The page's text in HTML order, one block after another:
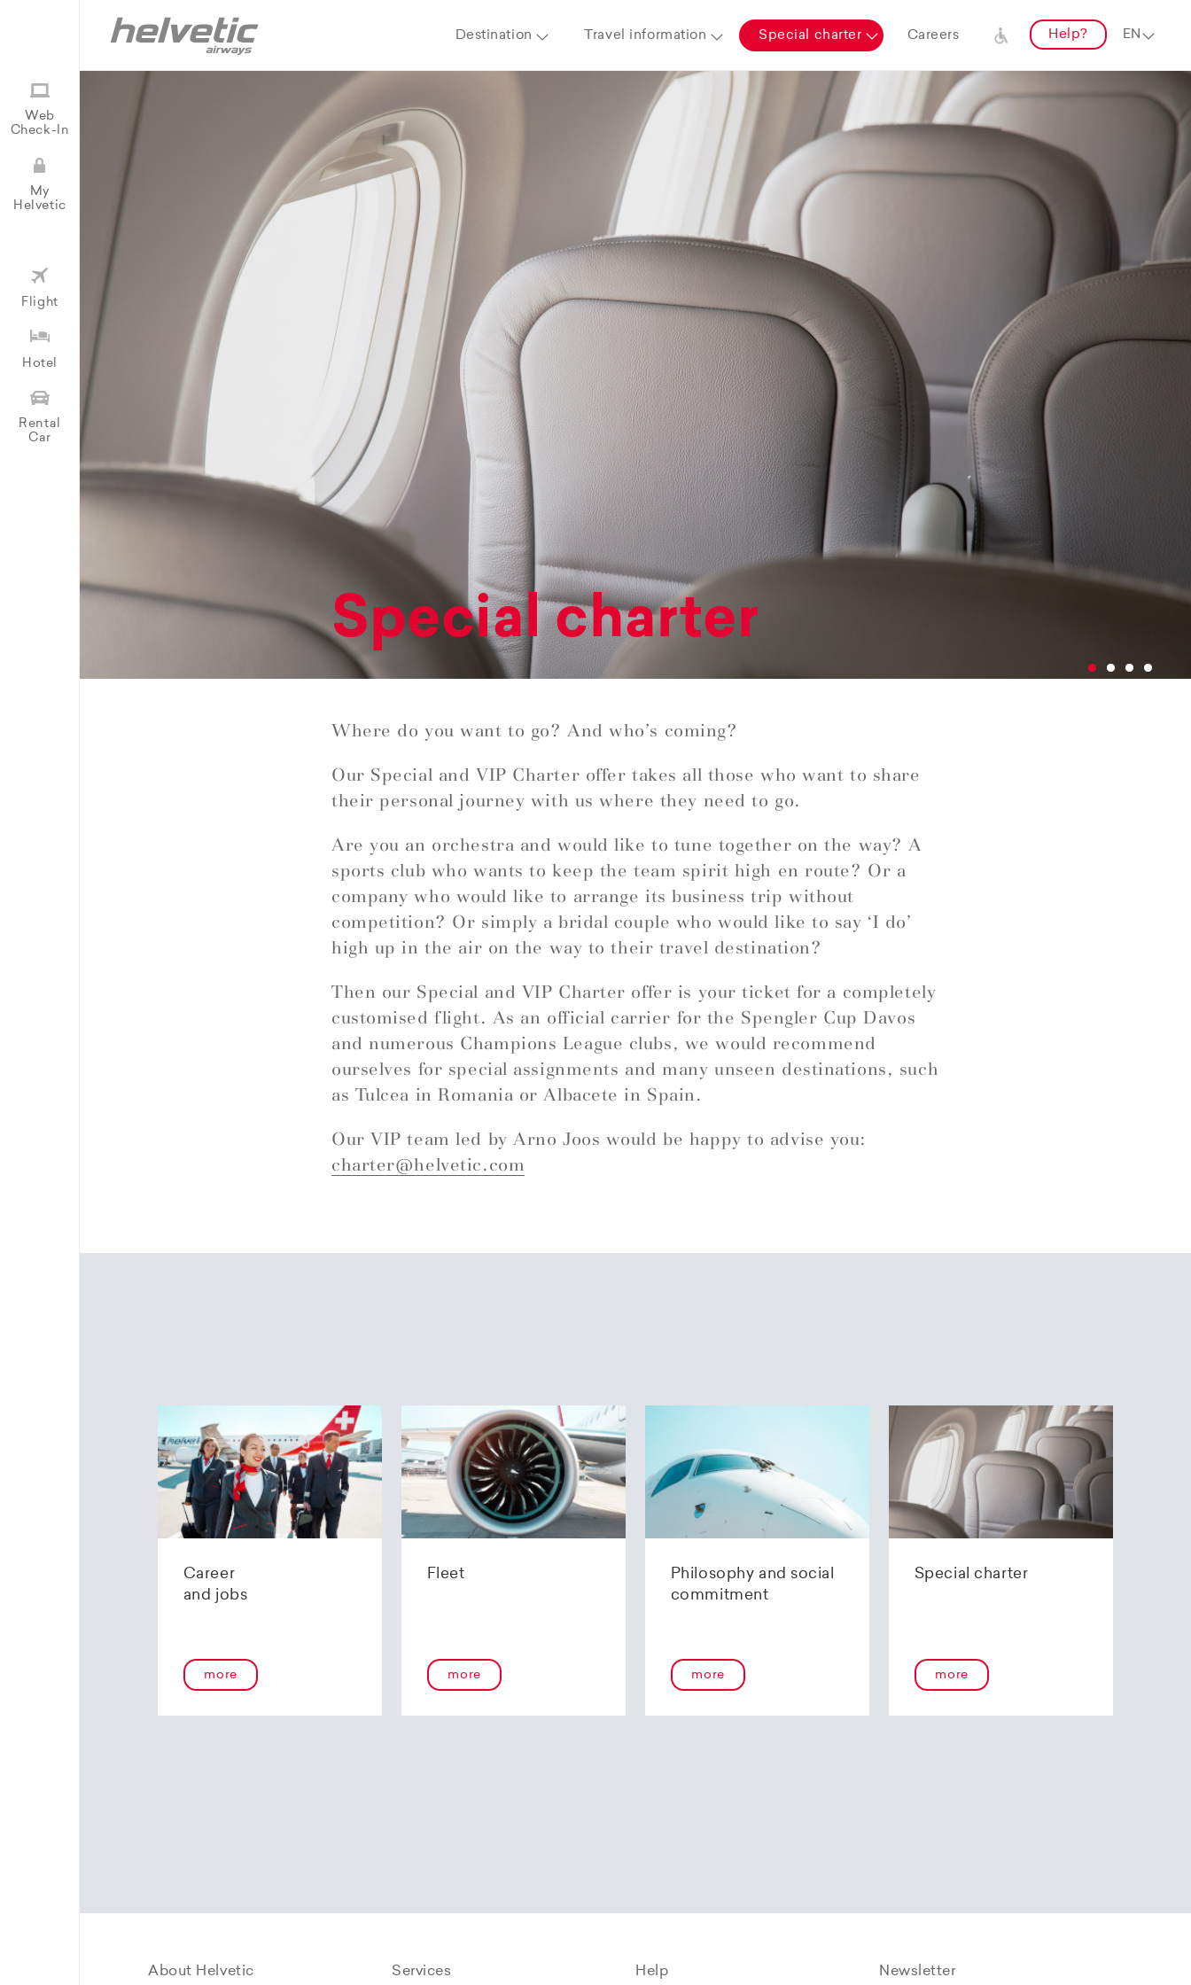
Destination Travel information Special charter Careers Help?
Web
Check-In
My
Helvetic
Flight
Hotel
Rental
Car
Special charter
Where do you want to go? And who’s coming?
Our Special and VIP Charter offer takes all those who want to share
their personal journey with us where they need to go.
Are you an orchestra and would like to tune together on the way? A
sports club who wants to keep the team spirit high en route? Or a
company who would like to arrange its business trip without
competition? Or simply a bridal couple who would like to say ‘I do’
high up in the air on the way to their travel destination?
Then our Special and VIP Charter offer is your ticket for a completely
customised flight. As an official carrier for the Spengler Cup Davos
and numerous Champions League clubs, we would recommend
ourselves for special assignments and many unseen destinations, such
as Tulcea in Romania or Albacete in Spain.
Our VIP team led by Arno Joos would be happy to advise you:
charter@helvetic.com
Career
and jobs
more
Fleet
more
Philosophy and social
commitment
more
Special charter
more
About Helvetic Services Help Newsletter